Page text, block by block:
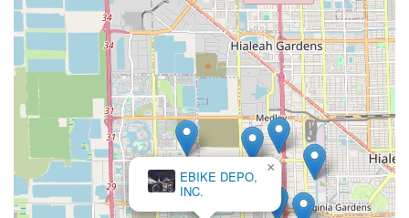
should consider exploring recent reviews or discussing service
expectations thoroughly beforehand to ensure a satisfactory
experience.
EBIKE DEPO,
INC.
×